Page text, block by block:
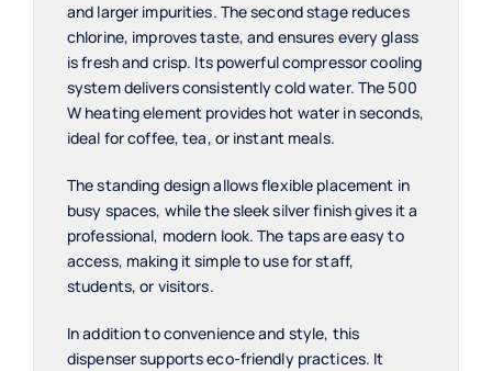
and larger impurities. The second stage reduces
chlorine, improves taste, and ensures every glass
is fresh and crisp. Its powerful compressor cooling
system delivers consistently cold water. The 500
W heating element provides hot water in seconds,
ideal for coffee, tea, or instant meals.
The standing design allows flexible placement in
busy spaces, while the sleek silver finish gives it a
professional, modern look. The taps are easy to
access, making it simple to use for staff,
students, or visitors.
In addition to convenience and style, this
dispenser supports eco-friendly practices. It